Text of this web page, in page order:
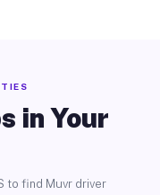
in Your
to find Muvr driver